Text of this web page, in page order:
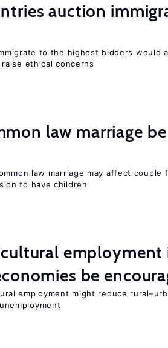
auction
to the highest bidders would
ethical concerns
law marriage be
law marriage may affect couple
to have children
employment
be
employment might reduce